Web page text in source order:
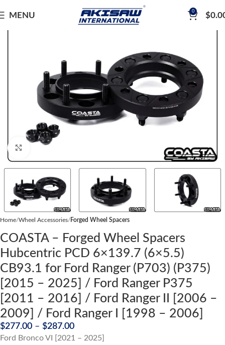
MENU 0 $
Home Wheel Accessories Forged Wheel Spacers
COASTA – Forged Wheel Spacers
Hubcentric PCD 6×139.7 (6×5.5)
CB93.1 for Ford Ranger (P703) (P375)
[2015 – 2025] / Ford Ranger P375
[2011 – 2016] / Ford Ranger II [2006 –
2009] / Ford Ranger I [1998 – 2006]
$277.00 – $287.00
Ford Bronco VI [2021 – 2025]